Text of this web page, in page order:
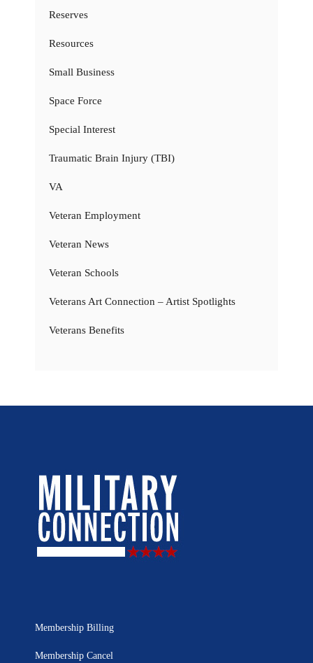
Reserves
Resources
Small Business
Space Force
Special Interest
Traumatic Brain Injury (TBI)
VA
Veteran Employment
Veteran News
Veteran Schools
Veterans Art Connection – Artist Spotlights
Veterans Benefits
Membership Billing
Membership Cancel